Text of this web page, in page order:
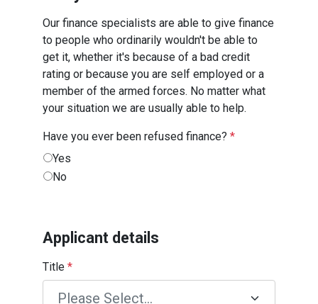
Our finance specialists are able to give finance
to people who ordinarily wouldn't be able to
get it, whether it's because of a bad credit
rating or because you are self employed or a
member of the armed forces. No matter what
your situation we are usually able to help.
Have you ever been refused finance? *
Yes
No
Applicant details
Title *